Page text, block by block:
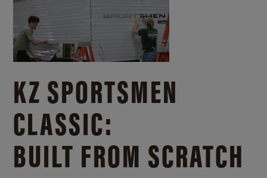
KZ SPORTSMEN
CLASSIC:
BUILT FROM SCRATCH